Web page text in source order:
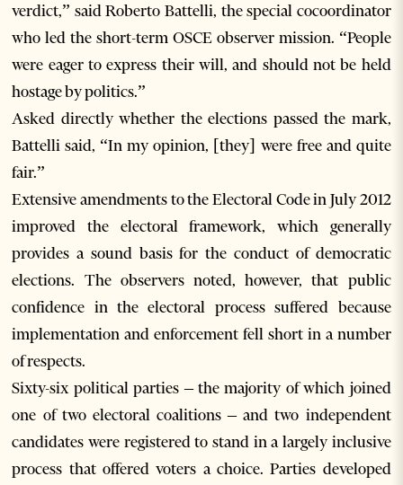
verdict,” said Roberto Battelli, the special cocoordinator
who led the short-term OSCE observer mission. “People
were eager to express their will, and should not be held
hostage by politics.”
Asked directly whether the elections passed the mark,
Battelli said, “In my opinion, [they] were free and quite
fair.”
Extensive amendments to the Electoral Code in July 2012
improved the electoral framework, which generally
provides a sound basis for the conduct of democratic
elections. The observers noted, however, that public
confidence in the electoral process suffered because
implementation and enforcement fell short in a number
of respects.
Sixty-six political parties – the majority of which joined
one of two electoral coalitions – and two independent
candidates were registered to stand in a largely inclusive
process that offered voters a choice. Parties developed